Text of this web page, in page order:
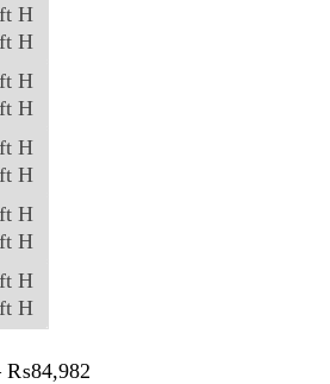
H
H
H
H
H
H
H
H
H
H
₨84,982